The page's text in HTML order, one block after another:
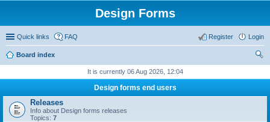
Design Forms
Quick links FAQ Login
Register
Board index
It is currently 06 Aug 2026, 12:04
Design forms end users
Releases
Info about Design forms releases
Topics: 7